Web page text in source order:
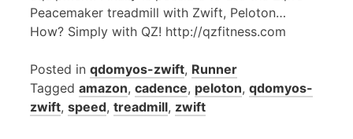
Peacemaker treadmill with Zwift, Peloton…
How? Simply with QZ! http://qzfitness.com
Posted in qdomyos-zwift, Runner
Tagged amazon, cadence, peloton, qdomyos-
zwift, speed, treadmill, zwift